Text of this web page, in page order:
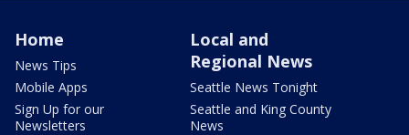
Home
News Tips
Mobile Apps
Sign Up for our
Newsletters
Local and
Regional News
Seattle News Tonight
Seattle and King County
News